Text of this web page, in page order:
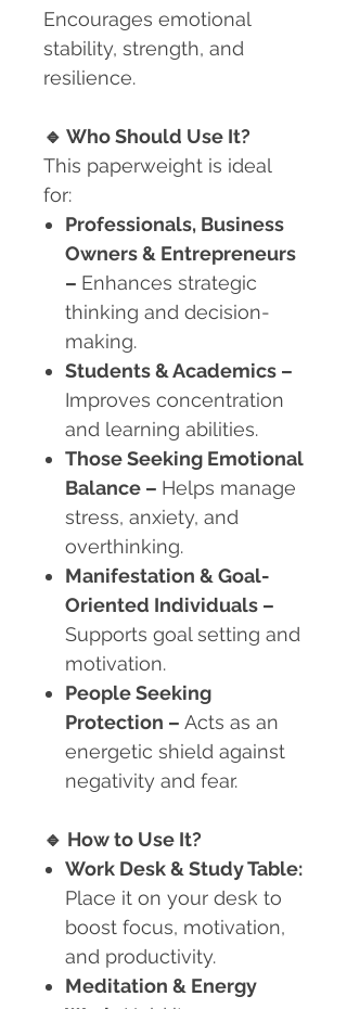
Encourages emotional
stability, strength, and
resilience.
🔹 Who Should Use It?
This paperweight is ideal
for:
Professionals, Business
Owners & Entrepreneurs
– Enhances strategic
thinking and decision-
making.
Students & Academics –
Improves concentration
and learning abilities.
Those Seeking Emotional
Balance – Helps manage
stress, anxiety, and
overthinking.
Manifestation & Goal-
Oriented Individuals –
Supports goal setting and
motivation.
People Seeking
Protection – Acts as an
energetic shield against
negativity and fear.
🔹 How to Use It?
Work Desk & Study Table:
Place it on your desk to
boost focus, motivation,
and productivity.
Meditation & Energy